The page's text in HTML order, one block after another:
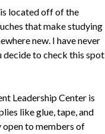
located off of the
that make studying
new. I have never
decide to check this spot
Leadership Center is
like glue, tape, and
open to members of